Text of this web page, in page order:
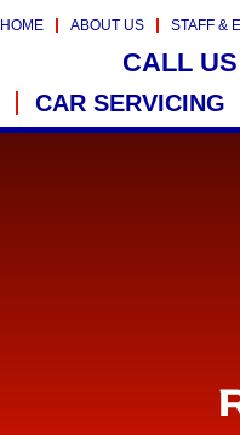
HOME ABOUT US STAFF &
CALL
CAR SERVICING